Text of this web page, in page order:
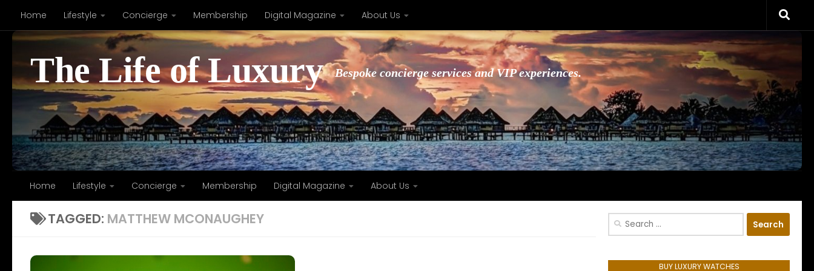
Skip to content
Home Lifestyle Concierge Membership Digital Magazine About Us
The Life of Luxury Bespoke concierge services and VIP experiences.
Home Lifestyle Concierge Membership Digital Magazine About Us
TAGGED: MATTHEW MCONAUGHEY
Search
BUY LUXURY WATCHES